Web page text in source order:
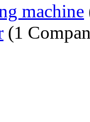
machine
(1